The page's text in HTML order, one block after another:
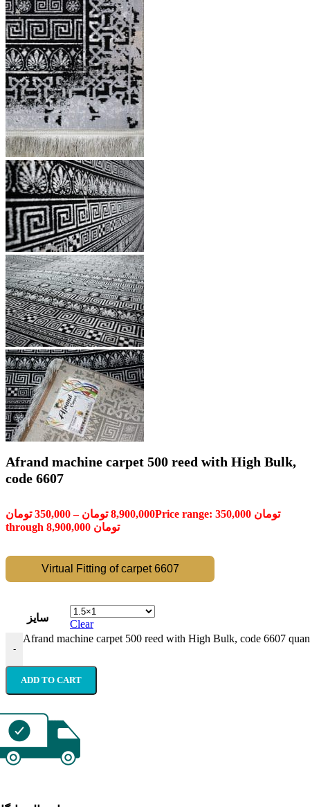
Afrand machine carpet 500 reed with High Bulk,
code 6607
350,000 تومان – 8,900,000 تومان
Price range: 350,000 تومان
through 8,900,000 تومان
Virtual Fitting of carpet 6607
سایز
Clear
-
Afrand machine carpet 500 reed with High Bulk, code 6607
ADD TO CART